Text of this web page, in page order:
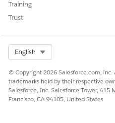
Training
Trust
English
© Copyright 2026 Salesforce.com, inc.
trademarks held by their respective
Salesforce, Inc. Salesforce Tower, 415
Francisco, CA 94105, United States